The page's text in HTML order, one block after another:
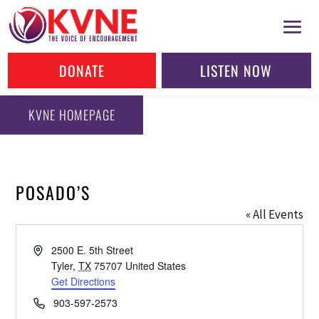
DONATE LISTEN NOW
KVNE HOMEPAGE
POSADO’S
« All Events
Address2500 E. 5th Street
Tyler, TX 75707 United States
Get Directions
Phone903-597-2573